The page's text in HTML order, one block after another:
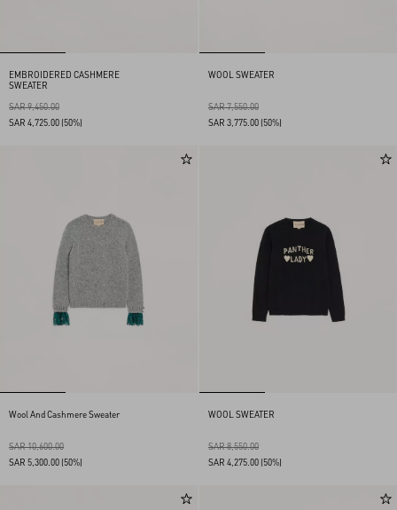
EMBROIDERED CASHMERE
SWEATER
SAR 9,450.00
SAR 4,725.00 (50%)
WOOL SWEATER
SAR 7,550.00
SAR 3,775.00 (50%)
Wool And Cashmere Sweater
SAR 10,600.00
SAR 5,300.00 (50%)
WOOL SWEATER
SAR 8,550.00
SAR 4,275.00 (50%)